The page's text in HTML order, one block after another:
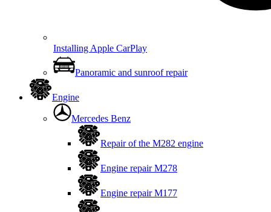
Installing Apple CarPlay
Panoramic and sunroof repair
Engine
Mercedes Benz
Repair of the M282 engine
Engine repair M278
Engine repair M177